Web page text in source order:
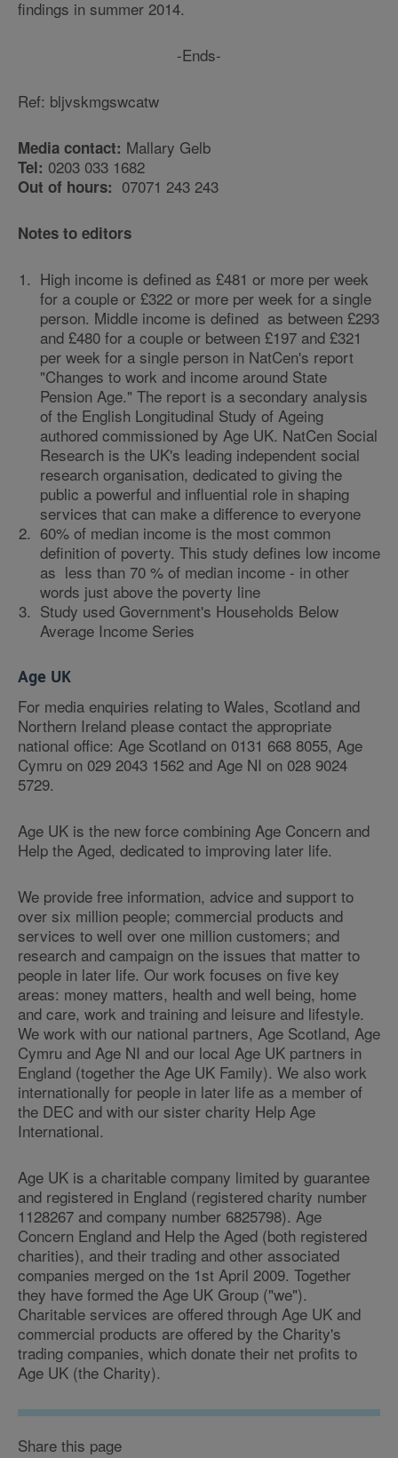
findings in summer 2014.
-Ends-
Ref: bljvskmgswcatw
Media contact: Mallary Gelb
Tel: 0203 033 1682
Out of hours: 07071 243 243
Notes to editors
High income is defined as £481 or more per week
for a couple or £322 or more per week for a single
person. Middle income is defined as between £293
and £480 for a couple or between £197 and £321
per week for a single person in NatCen's report
"Changes to work and income around State
Pension Age." The report is a secondary analysis
of the English Longitudinal Study of Ageing
authored commissioned by Age UK. NatCen Social
Research is the UK's leading independent social
research organisation, dedicated to giving the
public a powerful and influential role in shaping
services that can make a difference to everyone
60% of median income is the most common
definition of poverty. This study defines low income
as less than 70 % of median income - in other
words just above the poverty line
Study used Government's Households Below
Average Income Series
Age UK
For media enquiries relating to Wales, Scotland and
Northern Ireland please contact the appropriate
national office: Age Scotland on 0131 668 8055, Age
Cymru on 029 2043 1562 and Age NI on 028 9024
5729.
Age UK is the new force combining Age Concern and
Help the Aged, dedicated to improving later life.
We provide free information, advice and support to
over six million people; commercial products and
services to well over one million customers; and
research and campaign on the issues that matter to
people in later life. Our work focuses on five key
areas: money matters, health and well being, home
and care, work and training and leisure and lifestyle.
We work with our national partners, Age Scotland, Age
Cymru and Age NI and our local Age UK partners in
England (together the Age UK Family). We also work
internationally for people in later life as a member of
the DEC and with our sister charity Help Age
International.
Age UK is a charitable company limited by guarantee
and registered in England (registered charity number
1128267 and company number 6825798). Age
Concern England and Help the Aged (both registered
charities), and their trading and other associated
companies merged on the 1st April 2009. Together
they have formed the Age UK Group ("we").
Charitable services are offered through Age UK and
commercial products are offered by the Charity's
trading companies, which donate their net profits to
Age UK (the Charity).
Share this page